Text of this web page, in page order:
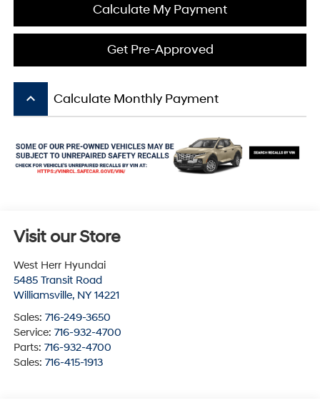
Calculate My Payment
Get Pre-Approved
keyboard_arrow_up Calculate Monthly Payment
Visit our Store
West Herr Hyundai
5485 Transit Road
Williamsville, NY 14221
Sales: 716-249-3650
Service: 716-932-4700
Parts: 716-932-4700
Sales: 716-415-1913